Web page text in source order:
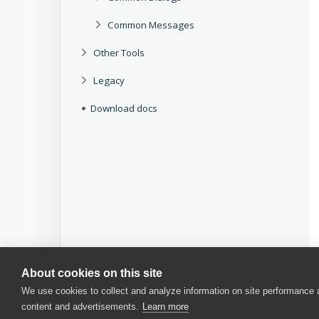
About cookies on this site
We use cookies to collect and analyze information on site
content and advertisements. Learn more
Common Messages
Other Tools
Legacy
Download docs